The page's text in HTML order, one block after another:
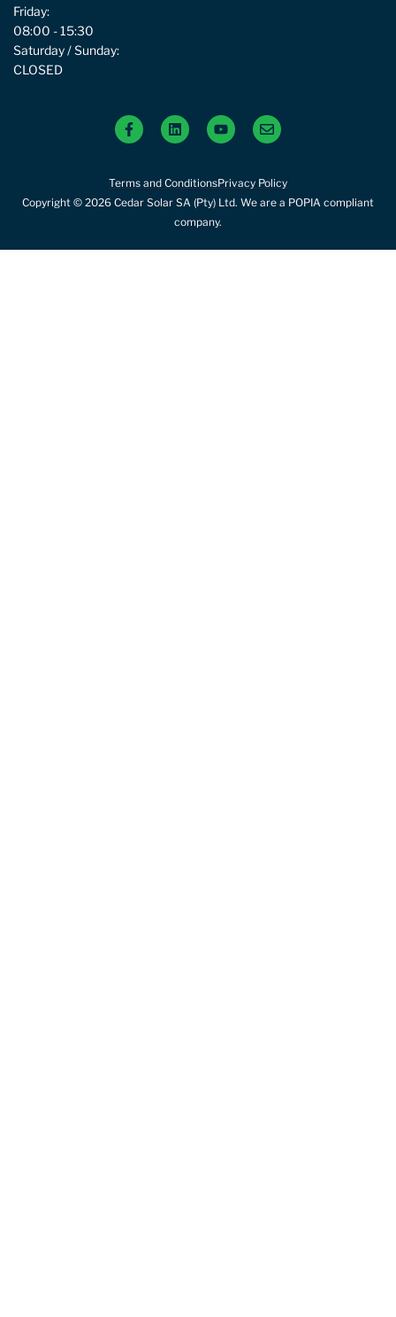
Friday:
08:00 - 15:30
Saturday / Sunday:
CLOSED
Copyright © 2026 Cedar Solar SA (Pty) Ltd. We are a POPIA compliant
company.
Terms and ConditionsPrivacy Policy